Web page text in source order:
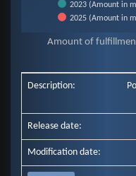
2023 (Amount in
2025 (Amount in
End of interactive chart.
Amount of
Description:
Release date:
Modification date: